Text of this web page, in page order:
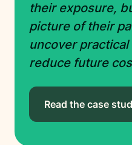
their exposure,
picture of their
uncover
reduce future
Read the case